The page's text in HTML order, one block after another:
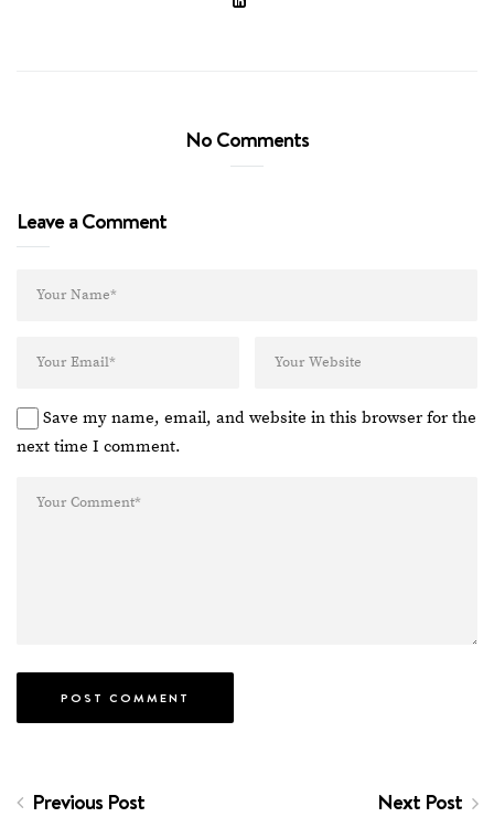
No Comments
Leave a Comment
Save my name, email, and website in this browser for the
next time I comment.
Previous Post Next Post